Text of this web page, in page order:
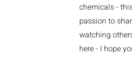
chemicals -
passion to
watching
here - I hope